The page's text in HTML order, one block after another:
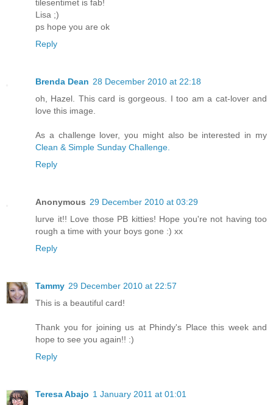
tilesentimet is fab!
Lisa ;)
ps hope you are ok
Reply
Brenda Dean 28 December 2010 at 22:18
oh, Hazel. This card is gorgeous. I too am a cat-lover and
love this image.
As a challenge lover, you might also be interested in my
Clean & Simple Sunday Challenge.
Reply
Anonymous 29 December 2010 at 03:29
lurve it!! Love those PB kitties! Hope you're not having too
rough a time with your boys gone :) xx
Reply
Tammy 29 December 2010 at 22:57
This is a beautiful card!
Thank you for joining us at Phindy's Place this week and
hope to see you again!! :)
Reply
Teresa Abajo 1 January 2011 at 01:01